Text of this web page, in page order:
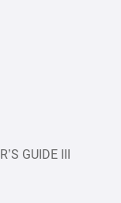
GUIDE III